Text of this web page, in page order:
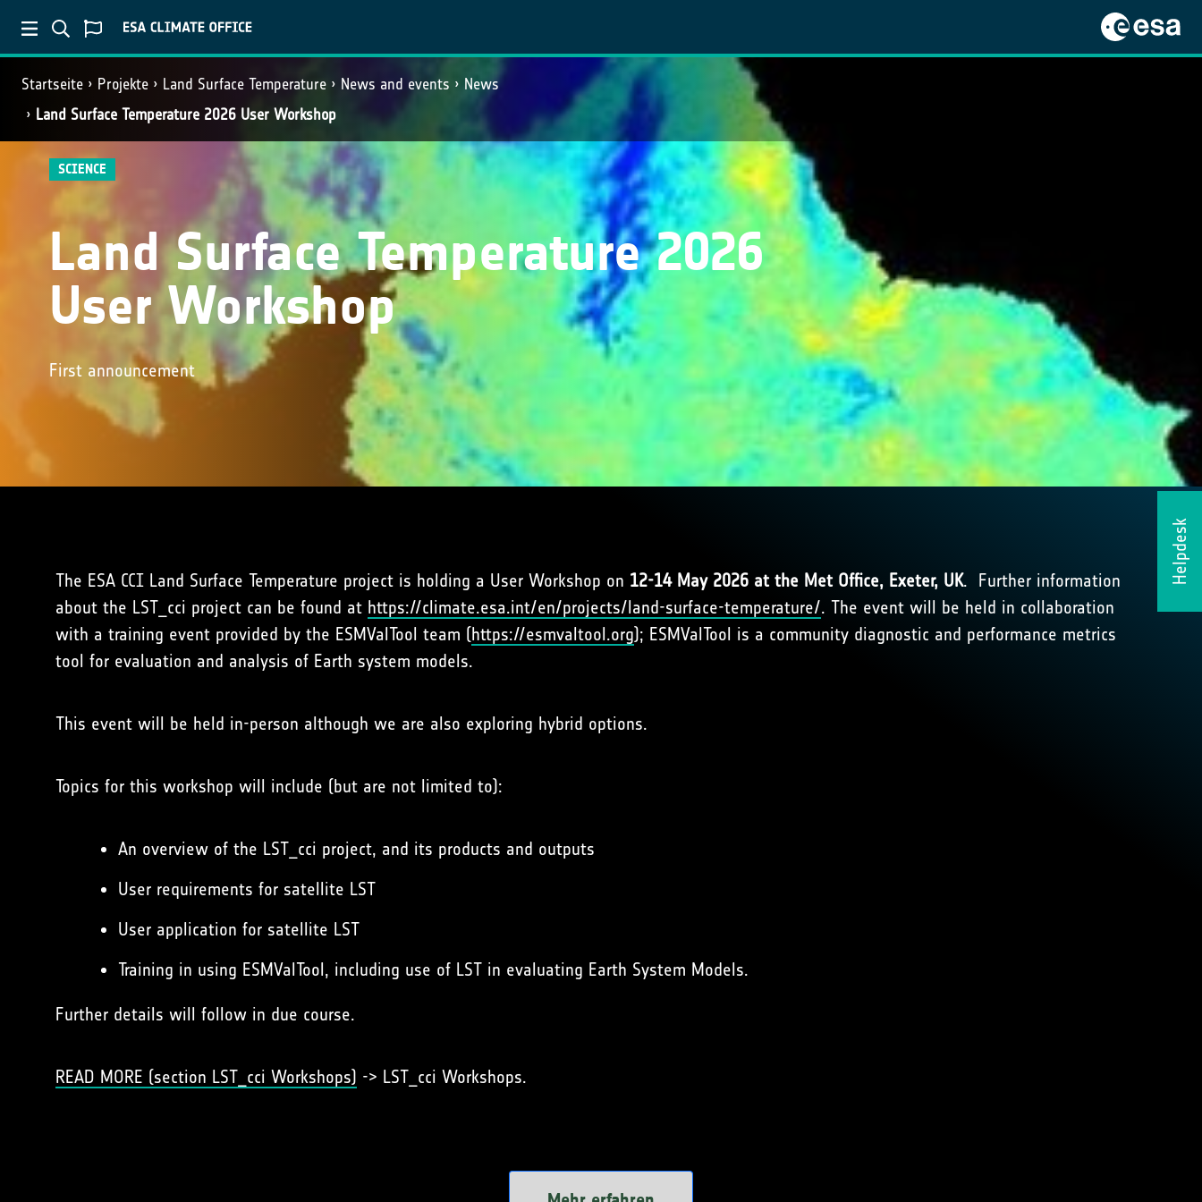
Startseite Projekte Land Surface Temperature News and events
News
Land Surface Temperature 2026 User Workshop
Helpdesk
SCIENCE
Land Surface Temperature 2026
User Workshop
First announcement
The ESA CCI Land Surface Temperature project is holding a User Workshop on 12-14 May 2026 at the Met Office, Exeter, UK. Further information
about the LST_cci project can be found at https://climate.esa.int/en/projects/land-surface-temperature/. The event will be held in collaboration
with a training event provided by the ESMValTool team (https://esmvaltool.org); ESMValTool is a community diagnostic and performance metrics
tool for evaluation and analysis of Earth system models.
This event will be held in-person although we are also exploring hybrid options.
Topics for this workshop will include (but are not limited to):
An overview of the LST_cci project, and its products and outputs
User requirements for satellite LST
User application for satellite LST
Training in using ESMValTool, including use of LST in evaluating Earth System Models.
Further details will follow in due course.
READ MORE (section LST_cci Workshops) -> LST_cci Workshops.